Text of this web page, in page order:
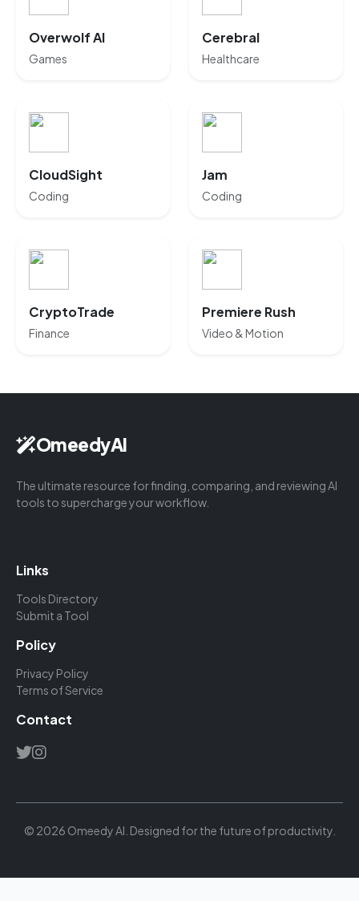
Overwolf AI
Games
Cerebral
Healthcare
CloudSight
Coding
Jam
Coding
CryptoTrade
Finance
Premiere Rush
Video & Motion
OmeedyAI
The ultimate resource for finding, comparing, and reviewing AI
tools to supercharge your workflow.
Links
Tools Directory
Submit a Tool
Policy
Privacy Policy
Terms of Service
Contact
© 2026 Omeedy AI. Designed for the future of productivity.